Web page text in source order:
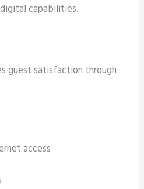
capabilities.
guest satisfaction through
access